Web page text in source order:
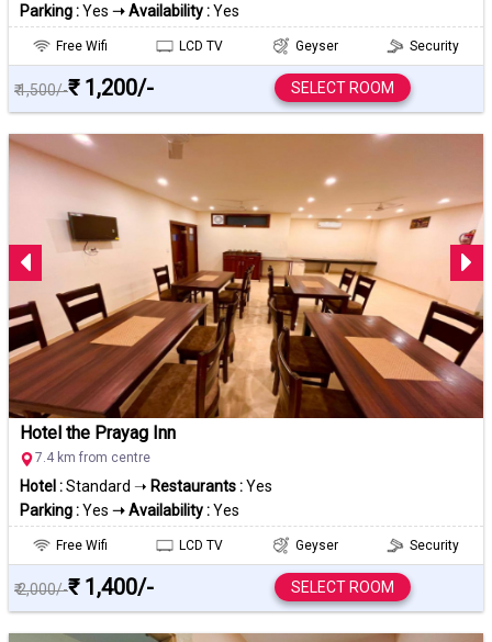
Parking :Yes ➝ Availability :Yes
Free Wifi LCD TV Geyser Security
₹ 1,500/-₹ 1,200/- SELECT ROOM
Hotel the Prayag Inn
7.4 km from centre
Hotel :Standard ➝ Restaurants :Yes
Parking :Yes ➝ Availability :Yes
Free Wifi LCD TV Geyser Security
₹ 2,000/-₹ 1,400/- SELECT ROOM